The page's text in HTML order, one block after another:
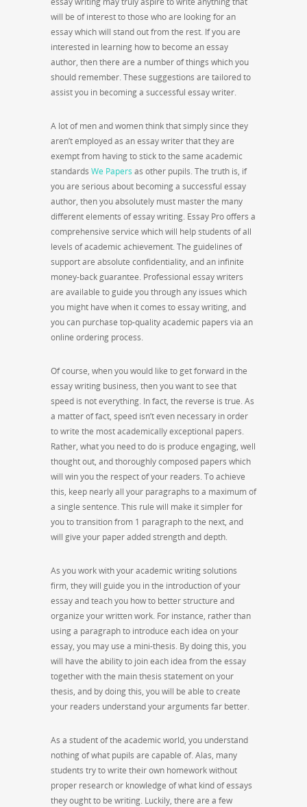
will be of interest to those who are looking for an
essay which will stand out from the rest. If you are
interested in learning how to become an essay
author, then there are a number of things which you
should remember. These suggestions are tailored to
assist you in becoming a successful essay writer.
A lot of men and women think that simply since they
aren’t employed as an essay writer that they are
exempt from having to stick to the same academic
standards We Papers as other pupils. The truth is, if
you are serious about becoming a successful essay
author, then you absolutely must master the many
different elements of essay writing. Essay Pro offers a
comprehensive service which will help students of all
levels of academic achievement. The guidelines of
support are absolute confidentiality, and an infinite
money-back guarantee. Professional essay writers
are available to guide you through any issues which
you might have when it comes to essay writing, and
you can purchase top-quality academic papers via an
online ordering process.
Of course, when you would like to get forward in the
essay writing business, then you want to see that
speed is not everything. In fact, the reverse is true. As
a matter of fact, speed isn’t even necessary in order
to write the most academically exceptional papers.
Rather, what you need to do is produce engaging, well
thought out, and thoroughly composed papers which
will win you the respect of your readers. To achieve
this, keep nearly all your paragraphs to a maximum of
a single sentence. This rule will make it simpler for
you to transition from 1 paragraph to the next, and
will give your paper added strength and depth.
As you work with your academic writing solutions
firm, they will guide you in the introduction of your
essay and teach you how to better structure and
organize your written work. For instance, rather than
using a paragraph to introduce each idea on your
essay, you may use a mini-thesis. By doing this, you
will have the ability to join each idea from the essay
together with the main thesis statement on your
thesis, and by doing this, you will be able to create
your readers understand your arguments far better.
As a student of the academic world, you understand
nothing of what pupils are capable of. Alas, many
students try to write their own homework without
proper research or knowledge of what kind of essays
they ought to be writing. Luckily, there are a few